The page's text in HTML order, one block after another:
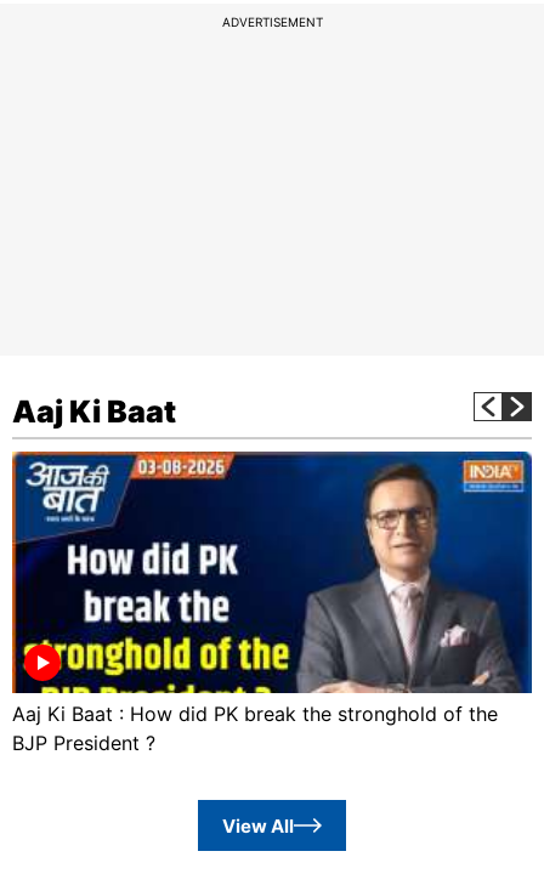
ADVERTISEMENT
Aaj Ki Baat
Aaj Ki Baat : How did PK break the stronghold of the
BJP President ?
View All